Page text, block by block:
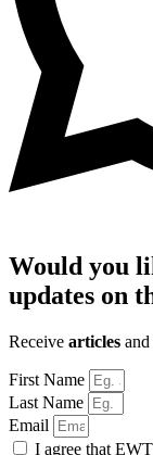
Would you
updates on
Receive articles and
First Name
Last Name
Email
I agree that